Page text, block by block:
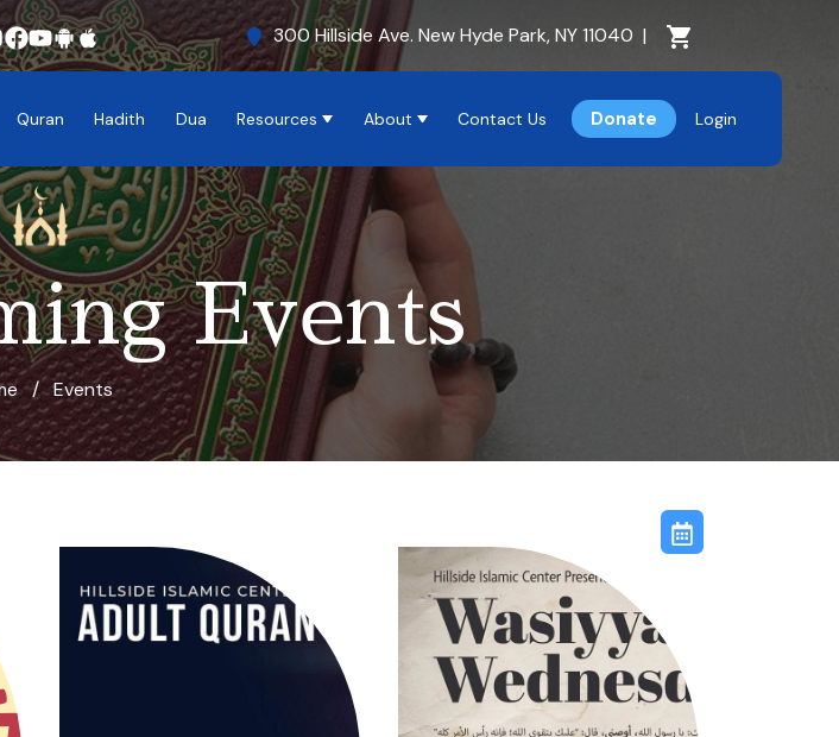
300 Hillside Ave. New Hyde Park, NY 11040 |
Quran Hadith Dua Resources About Contact Us Donate Login
Events
/ Events